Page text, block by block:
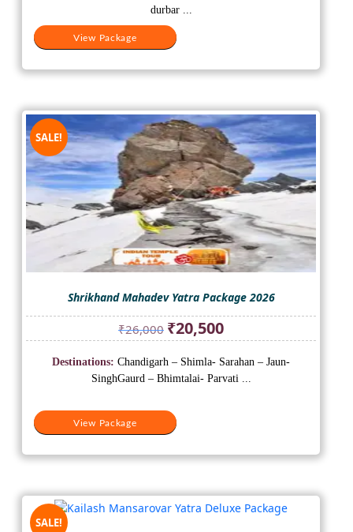
View Package
durbar ...
SALE!
Shrikhand Mahadev Yatra Package 2026
₹26,000 Original
price
was:
₹26,000.
₹20,500Current
price
is:
₹20,500.
View Package
Destinations: Chandigarh – Shimla- Sarahan – Jaun-
SinghGaurd – Bhimtalai- Parvati ...
SALE!